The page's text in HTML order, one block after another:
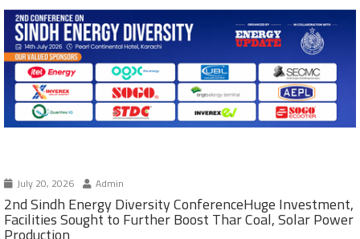
July 20, 2026 Admin
2nd Sindh Energy Diversity ConferenceHuge Investment,
Facilities Sought to Further Boost Thar Coal, Solar Power
Production